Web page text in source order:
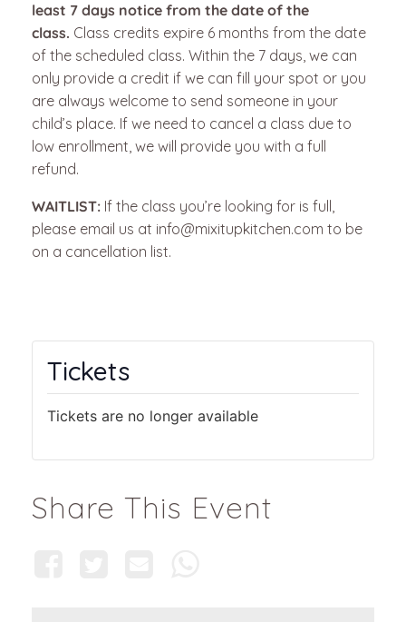
least 7 days notice from the date of the
class. Class credits expire 6 months from the date
of the scheduled class. Within the 7 days, we can
only provide a credit if we can fill your spot or you
are always welcome to send someone in your
child’s place. If we need to cancel a class due to
low enrollment, we will provide you with a full
refund.
WAITLIST: If the class you’re looking for is full,
please email us at info@mixitupkitchen.com to be
on a cancellation list.
Tickets
Tickets are no longer available
Share This Event